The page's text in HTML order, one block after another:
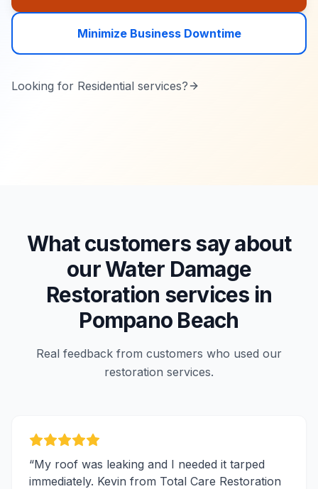
Minimize Business Downtime
Looking for Residential services?
What customers say about
ourWater Damage
Restoration services in
Pompano Beach
Real feedback from customers who used our
restoration services.
“My roof was leaking and I needed it tarped
immediately. Kevin from Total Care Restoration